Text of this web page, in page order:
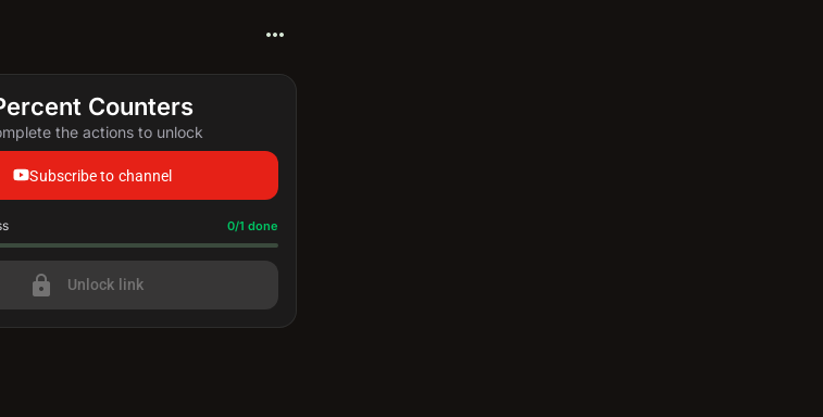
more_horiz
Counters
the actions to unlock
Subscribe to channel
0/1 done 0/1 done
lock Unlock link